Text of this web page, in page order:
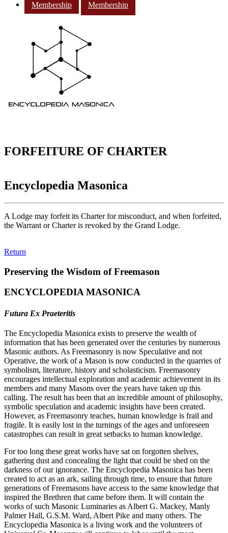
Membership
Membership
FORFEITURE OF CHARTER
Encyclopedia Masonica
A Lodge may forfeit its Charter for misconduct, and when forfeited,
the Warrant or Charter is revoked by the Grand Lodge.
Return
Preserving the Wisdom of Freemason
ENCYCLOPEDIA MASONICA
Futura Ex Praeteritis
The Encyclopedia Masonica exists to preserve the wealth of
information that has been generated over the centuries by numerous
Masonic authors. As Freemasonry is now Speculative and not
Operative, the work of a Mason is now conducted in the quarries of
symbolism, literature, history and scholasticism. Freemasonry
encourages intellectual exploration and academic achievement in its
members and many Masons over the years have taken up this
calling. The result has been that an incredible amount of philosophy,
symbolic speculation and academic insights have been created.
However, as Freemasonry teaches, human knowledge is frail and
fragile. It is easily lost in the turnings of the ages and unforeseen
catastrophes can result in great setbacks to human knowledge.
For too long these great works have sat on forgotten shelves,
gathering dust and concealing the light that could be shed on the
darkness of our ignorance. The Encyclopedia Masonica has been
created to act as an ark, sailing through time, to ensure that future
generations of Freemasons have access to the same knowledge that
inspired the Brethren that came before them. It will contain the
works of such Masonic Luminaries as Albert G. Mackey, Manly
Palmer Hall, G.S.M. Ward, Albert Pike and many others. The
Encyclopedia Masonica is a living work and the volunteers of